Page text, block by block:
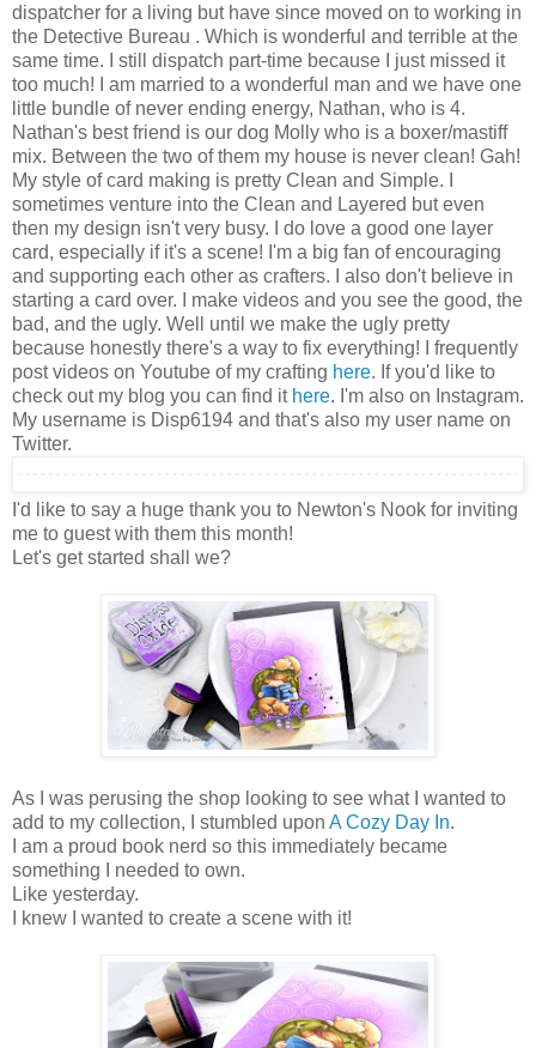
dispatcher for a living but have since moved on to working in
the Detective Bureau . Which is wonderful and terrible at the
same time. I still dispatch part-time because I just missed it
too much! I am married to a wonderful man and we have one
little bundle of never ending energy, Nathan, who is 4.
Nathan's best friend is our dog Molly who is a boxer/mastiff
mix. Between the two of them my house is never clean! Gah!
My style of card making is pretty Clean and Simple. I
sometimes venture into the Clean and Layered but even
then my design isn't very busy. I do love a good one layer
card, especially if it's a scene! I'm a big fan of encouraging
and supporting each other as crafters. I also don't believe in
starting a card over. I make videos and you see the good, the
bad, and the ugly. Well until we make the ugly pretty
because honestly there's a way to fix everything! I frequently
post videos on Youtube of my crafting here. If you'd like to
check out my blog you can find it here. I'm also on Instagram.
My username is Disp6194 and that's also my user name on
Twitter.
I'd like to say a huge thank you to Newton's Nook for inviting
me to guest with them this month!
Let's get started shall we?
As I was perusing the shop looking to see what I wanted to
add to my collection, I stumbled upon A Cozy Day In.
I am a proud book nerd so this immediately became
something I needed to own.
Like yesterday.
I knew I wanted to create a scene with it!